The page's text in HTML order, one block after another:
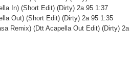
In) (Short Edit) (Dirty) 2a 95 1:37
Out) (Short Edit) (Dirty) 2a 95 1:35
Remix) (Dtt Acapella Out Edit) (Dirty) 2a